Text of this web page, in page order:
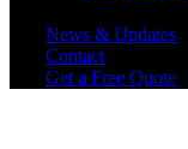
News & Updates
Contact
Get a Free Quote